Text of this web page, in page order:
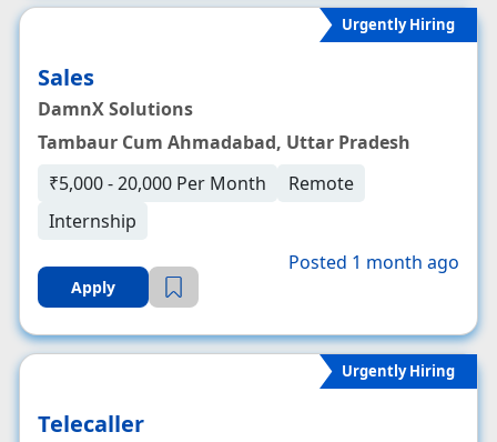
Urgently Hiring
Sales
DamnX Solutions
Tambaur Cum Ahmadabad, Uttar Pradesh
₹5,000 - 20,000 Per Month
Remote
Internship
Apply
Posted 1 month ago
Urgently Hiring
Telecaller